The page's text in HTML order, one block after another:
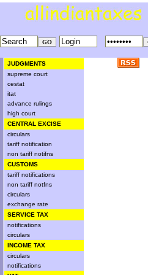
JUDGMENTS
supreme court
cestat
itat
advance rulings
high court
CENTRAL EXCISE
circulars
tariff notification
non tariff notifns
CUSTOMS
tariff notifications
non tariff notfns
circulars
exchange rate
SERVICE TAX
notifications
circulars
INCOME TAX
circulars
notifications